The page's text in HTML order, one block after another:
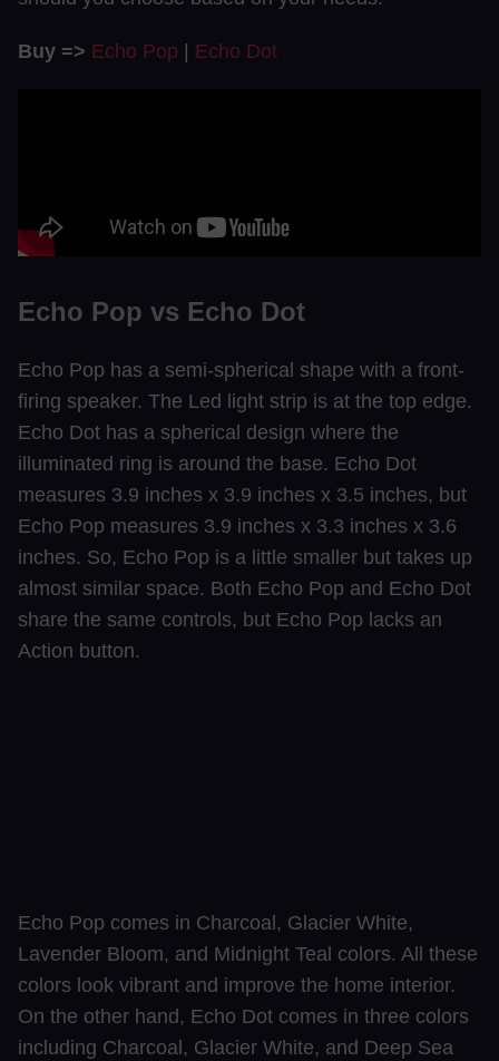
Buy => Echo Pop Echo Dot
Echo Pop vs Echo Dot
Echo Pop has a semi-spherical shape with a front-
firing speaker. The Led light strip is at the top edge.
Echo Dot has a spherical design where the
illuminated ring is around the base. Echo Dot
measures 3.9 inches x 3.9 inches x 3.5 inches, but
Echo Pop measures 3.9 inches x 3.3 inches x 3.6
inches. So, Echo Pop is a little smaller but takes up
almost similar space. Both Echo Pop and Echo Dot
share the same controls, but Echo Pop lacks an
Action button.
Echo Pop comes in Charcoal, Glacier White,
Lavender Bloom, and Midnight Teal colors. All these
colors look vibrant and improve the home interior.
On the other hand, Echo Dot comes in three colors
including Charcoal, Glacier White, and Deep Sea